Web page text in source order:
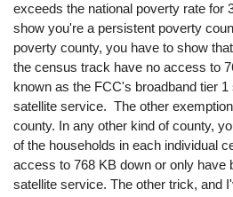
exceeds the national poverty rate for
show you're a persistent poverty
poverty county, you have to show
the census track have no access to
known as the FCC's broadband tier
satellite service. The other
county. In any other kind of county,
of the households in each individual
access to 768 KB down or only have
satellite service. The other trick, and